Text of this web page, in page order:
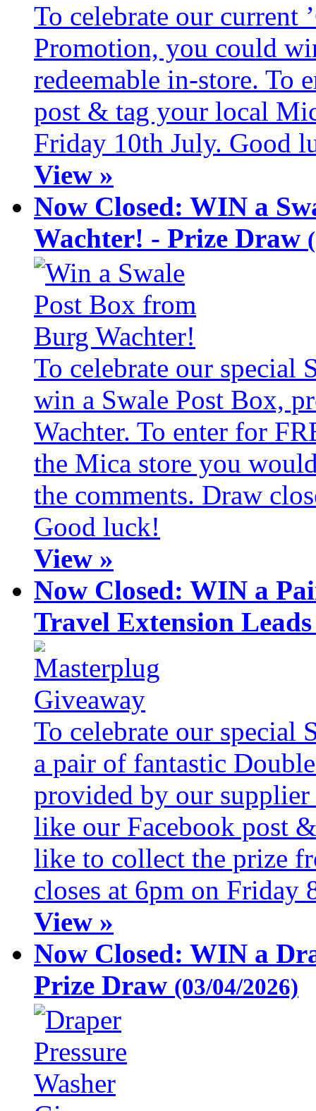
To celebrate our current
Promotion, you could
redeemable in-store. To
post & tag your local
Friday 10th July. Good
View »
Now Closed: WIN a
Wachter! - Prize Draw
To celebrate our special
win a Swale Post Box,
Wachter. To enter for
the Mica store you
the comments. Draw
Good luck!
View »
Now Closed: WIN a
Travel Extension
To celebrate our special
a pair of fantastic
provided by our
like our Facebook post
like to collect the prize
closes at 6pm on Friday
View »
Now Closed: WIN a
Prize Draw (03/04/2026)